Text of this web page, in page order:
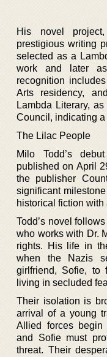
His novel
prestigious writing
selected as a
work and later
recognition
Arts residency,
Lambda Literary,
Council, indicating
The Lilac People
Milo Todd’s
published on April
the publisher
significant
historical fiction with
Todd’s novel
who works with Dr.
rights. His life in
when the Nazis
girlfriend, Sofie, to
living in secluded
Their isolation is
arrival of a young
Allied forces begin
and Sofie must
threat. Their